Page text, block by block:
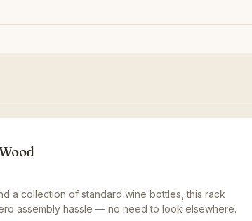
a collection of standard wine bottles, this rack
assembly hassle — no need to look elsewhere.